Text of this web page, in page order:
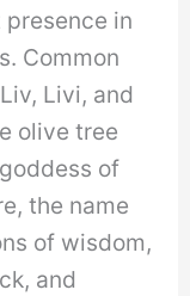
in
Common
Livi, and
olive tree
of
the name
of wisdom,
and